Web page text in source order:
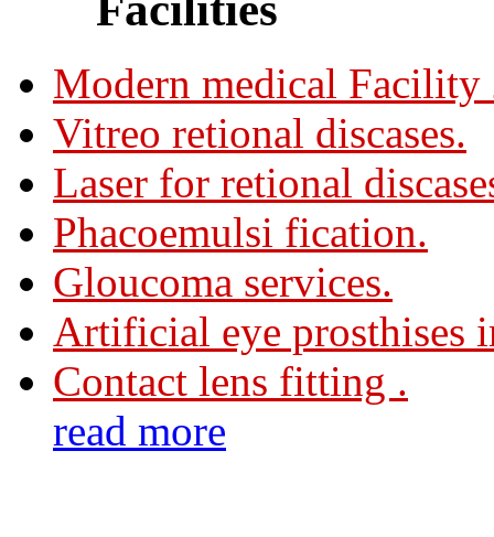
Modern medical Facility
Vitreo retional discases.
Laser for retional
Phacoemulsi fication.
Gloucoma services.
Artificial eye prosthises
Contact lens fitting .
read more